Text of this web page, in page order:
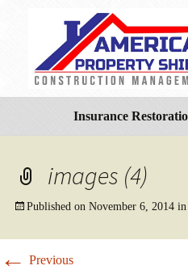
Insurance
images (4)
Published on November 6, 2014in
← Previous